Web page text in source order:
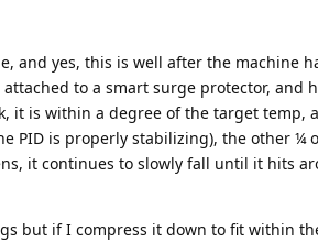
and yes, this is well after the machine
to a smart surge protector, and
it is within a degree of the target temp,
PID is properly stabilizing), the other ¼
it continues to slowly fall until it hits
but if I compress it down to fit within